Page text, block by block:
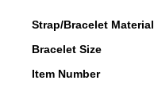
Strap/Bracelet Material
Bracelet Size
Item Number